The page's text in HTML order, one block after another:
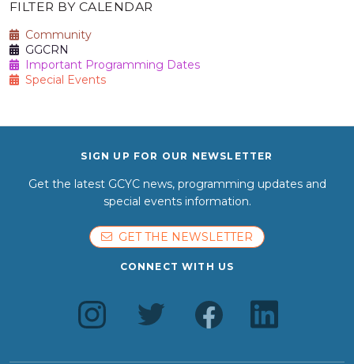
FILTER BY CALENDAR
Community
GGCRN
Important Programming Dates
Special Events
SIGN UP FOR OUR NEWSLETTER
Get the latest GCYC news, programming updates and
special events information.
GET THE NEWSLETTER
CONNECT WITH US